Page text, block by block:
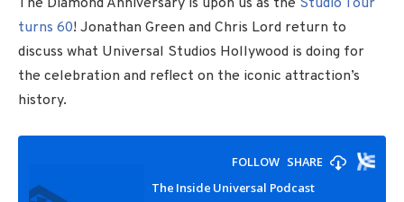
The Diamond Anniversary is upon us as the Studio Tour
turns 60! Jonathan Green and Chris Lord return to
discuss what Universal Studios Hollywood is doing for
the celebration and reflect on the iconic attraction’s
history.